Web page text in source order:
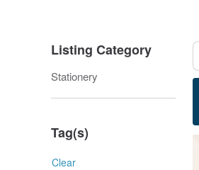
Listing Category
Stationery
Tag(s)
Clear